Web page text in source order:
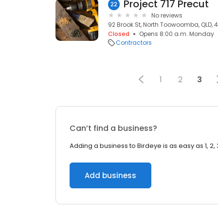
22 Project 717 Precut
No reviews
92 Brook St, North Toowoomba, QLD,
Closed
Opens 8:00 a.m. Monday
Contractors
1 2 3
Can’t find a business?
Adding a business to Birdeye is as easy as 1, 2,
Add business